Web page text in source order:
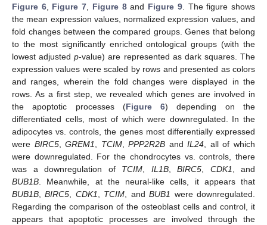
Figure 6, Figure 7, Figure 8and Figure 9. The figure shows
the mean expression values, normalized expression values, and
fold changes between the compared groups. Genes that belong
to the most significantly enriched ontological groups (with the
lowest adjustedp-value) are represented as dark squares. The
expression values were scaled by rows and presented as colors
and ranges, wherein the fold changes were displayed in the
rows. As a first step, we revealed which genes are involved in
the apoptotic processes (Figure 6) depending on the
differentiated cells, most of which were downregulated. In the
adipocytes vs. controls, the genes most differentially expressed
were BIRC5,GREM1, TCIM,PPP2R2B andIL24, all of which
were downregulated. For the chondrocytes vs. controls, there
was a downregulation of TCIM, IL1B, BIRC5, CDK1, and
BUB1B. Meanwhile, at the neural-like cells, it appears that
BUB1B,BIRC5, CDK1, TCIM, andBUB1 were downregulated.
Regarding the comparison of the osteoblast cells and control, it
appears that apoptotic processes are involved through the